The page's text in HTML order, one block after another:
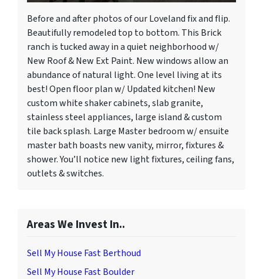
Before and after photos of our Loveland fix and flip.
Beautifully remodeled top to bottom. This Brick
ranch is tucked away in a quiet neighborhood w/
New Roof & New Ext Paint. New windows allow an
abundance of natural light. One level living at its
best! Open floor plan w/ Updated kitchen! New
custom white shaker cabinets, slab granite,
stainless steel appliances, large island & custom
tile back splash. Large Master bedroom w/ ensuite
master bath boasts new vanity, mirror, fixtures &
shower. You’ll notice new light fixtures, ceiling fans,
outlets & switches.
Areas We Invest In..
Sell My House Fast Berthoud
Sell My House Fast Boulder